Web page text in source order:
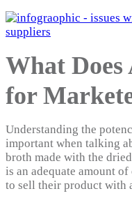
What
for
Understanding the
important when talking
broth made with the
is an adequate amount
to sell their product with